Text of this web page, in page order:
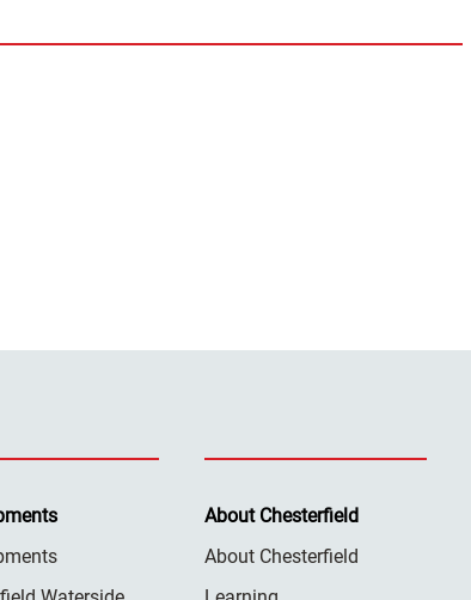
About Chesterfield
About Chesterfield